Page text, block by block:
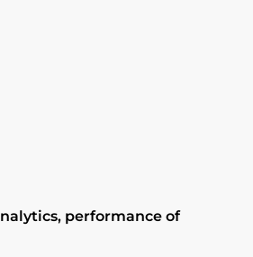
performance of